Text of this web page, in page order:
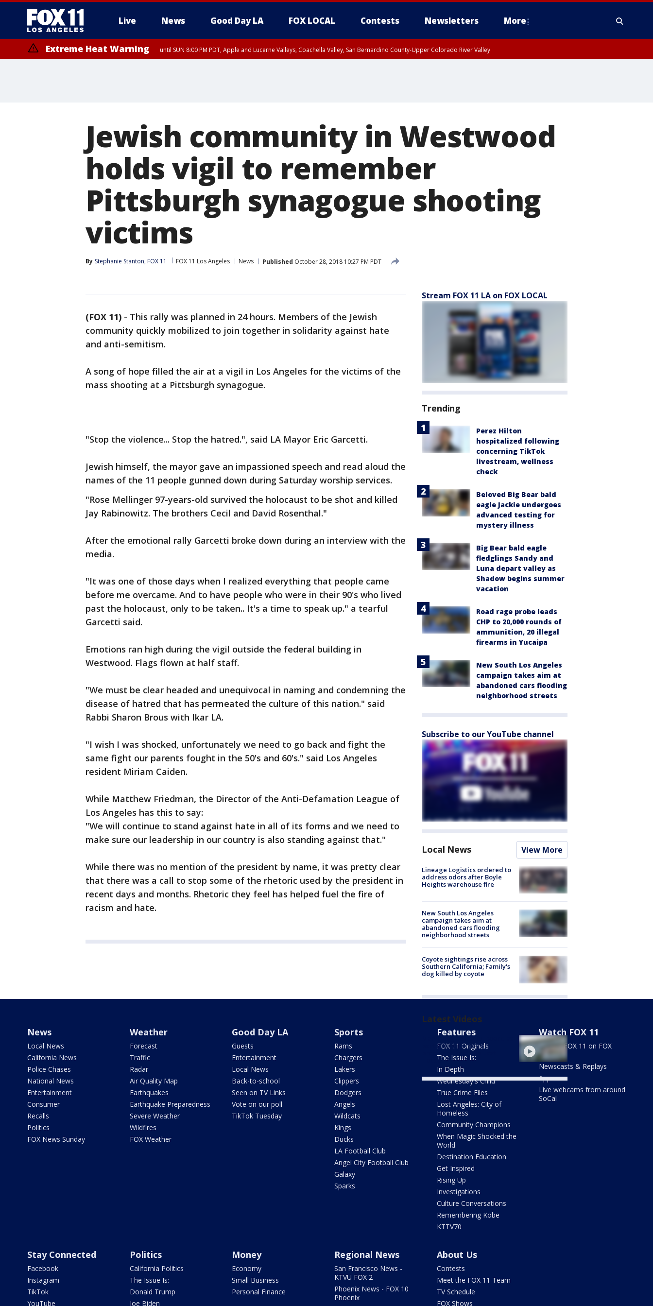
Live News Good Day LA FOX LOCAL Contests Newsletters More
Extreme Heat Warning until SUN 8:00 PM PDT, Apple and Lucerne Valleys, Coachella Valley, San Bernardino County-Upper Colorado River Valley
Jewish community in Westwood
holds vigil to remember
Pittsburgh synagogue shooting
victims
By Stephanie Stanton, FOX 11 FOX 11 Los Angeles News Published October 28, 2018 10:27 PM PDT
(FOX 11) - This rally was planned in 24 hours. Members of the Jewish
community quickly mobilized to join together in solidarity against hate
and anti-semitism.
A song of hope filled the air at a vigil in Los Angeles for the victims of the
mass shooting at a Pittsburgh synagogue.
"Stop the violence... Stop the hatred.", said LA Mayor Eric Garcetti.
Jewish himself, the mayor gave an impassioned speech and read aloud the
names of the 11 people gunned down during Saturday worship services.
"Rose Mellinger 97-years-old survived the holocaust to be shot and killed
Jay Rabinowitz. The brothers Cecil and David Rosenthal."
After the emotional rally Garcetti broke down during an interview with the
media.
"It was one of those days when I realized everything that people came
before me overcame. And to have people who were in their 90's who lived
past the holocaust, only to be taken.. It's a time to speak up." a tearful
Garcetti said.
Emotions ran high during the vigil outside the federal building in
Westwood. Flags flown at half staff.
"We must be clear headed and unequivocal in naming and condemning the
disease of hatred that has permeated the culture of this nation." said
Rabbi Sharon Brous with Ikar LA.
"I wish I was shocked, unfortunately we need to go back and fight the
same fight our parents fought in the 50's and 60's." said Los Angeles
resident Miriam Caiden.
While Matthew Friedman, the Director of the Anti-Defamation League of
Los Angeles has this to say:
"We will continue to stand against hate in all of its forms and we need to
make sure our leadership in our country is also standing against that."
While there was no mention of the president by name, it was pretty clear
that there was a call to stop some of the rhetoric used by the president in
recent days and months. Rhetoric they feel has helped fuel the fire of
racism and hate.
Stream FOX 11 LA on FOX LOCAL
Trending
Perez Hilton
hospitalized following
concerning TikTok
livestream, wellness
check
Beloved Big Bear bald
eagle Jackie undergoes
advanced testing for
mystery illness
Big Bear bald eagle
fledglings Sandy and
Luna depart valley as
Shadow begins summer
vacation
Road rage probe leads
CHP to 20,000 rounds of
ammunition, 20 illegal
firearms in Yucaipa
New South Los Angeles
campaign takes aim at
abandoned cars flooding
neighborhood streets
Subscribe to our YouTube channel
Local News View More
Lineage Logistics ordered to
address odors after Boyle
Heights warehouse fire
New South Los Angeles
campaign takes aim at
abandoned cars flooding
neighborhood streets
Coyote sightings rise across
Southern California; Family's
dog killed by coyote
Latest Videos
Man living inside billboard as
part of Netflix movie
promotion for "The Last
House"
News
Local News
California News
Police Chases
National News
Entertainment
Consumer
Recalls
Politics
FOX News Sunday
Weather
Forecast
Traffic
Radar
Air Quality Map
Earthquakes
Earthquake Preparedness
Severe Weather
Wildfires
FOX Weather
Good Day LA
Guests
Entertainment
Local News
Back-to-school
Seen on TV Links
Vote on our poll
TikTok Tuesday
Sports
Rams
Chargers
Lakers
Clippers
Dodgers
Angels
Wildcats
Kings
Ducks
LA Football Club
Angel City Football Club
Galaxy
Sparks
Features
FOX 11 Originals
The Issue Is:
In Depth
Wednesday's Child
True Crime Files
Lost Angeles: City of
Homeless
Community Champions
When Magic Shocked the
World
Destination Education
Get Inspired
Rising Up
Investigations
Culture Conversations
Remembering Kobe
KTTV70
Watch FOX 11
Stream FOX 11 on FOX
LOCAL
Newscasts & Replays
Apps
Live webcams from around
SoCal
Stay Connected
Facebook
Instagram
TikTok
YouTube
Politics
California Politics
The Issue Is:
Donald Trump
Joe Biden
Money
Economy
Small Business
Personal Finance
Regional News
San Francisco News -
KTVU FOX 2
Phoenix News - FOX 10
Phoenix
About Us
Contests
Meet the FOX 11 Team
TV Schedule
FOX Shows